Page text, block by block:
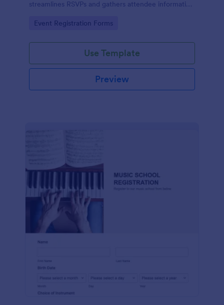
streamlines RSVPs and gathers attendee information
manual tracking and switch to our template,
Go to Category:
Event Registration Forms
Use Template
Preview